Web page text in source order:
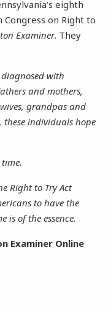
eighth
on Right to
Examiner. They
with
and mothers,
grandpas and
individuals hope
Right to Try Act
to have the
is of the essence.
Examiner Online